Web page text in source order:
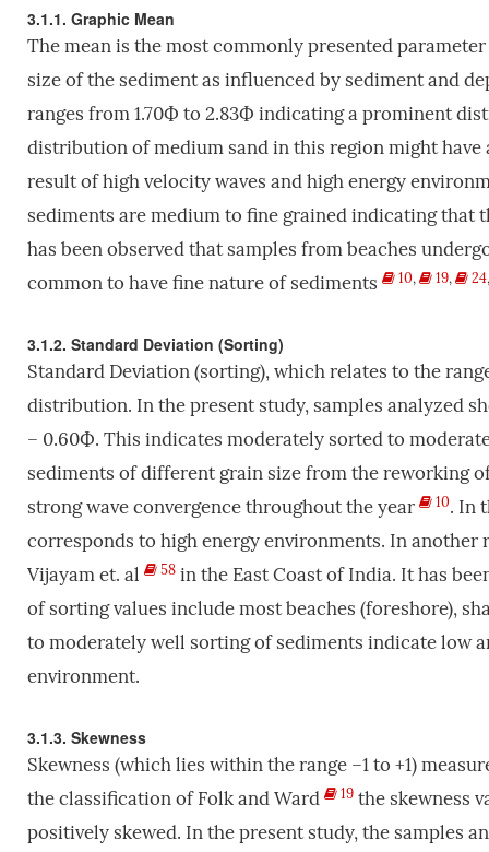
3.1.1. Graphic Mean
The mean is the most commonly presented
size of the sediment as influenced by sediment and
ranges from 1.70Ф to 2.83Ф indicating a prominent
distribution of medium sand in this region might
result of high velocity waves and high energy
sediments are medium to fine grained indicating that
has been observed that samples from beaches
common to have fine nature of sediments
10, 19, 24
3.1.2. Standard Deviation (Sorting)
Standard Deviation (sorting), which relates to the
distribution. In the present study, samples analyzed
– 0.60Ф. This indicates moderately sorted to
sediments of different grain size from the reworking
strong wave convergence throughout the year
10. In
corresponds to high energy environments. In
Vijayam et. al
58in the East Coast of India. It has
of sorting values include most beaches (foreshore),
to moderately well sorting of sediments indicate low
environment.
3.1.3. Skewness
Skewness (which lies within the range –1 to +1)
the classification of Folk and Ward
19the skewness
positively skewed. In the present study, the samples